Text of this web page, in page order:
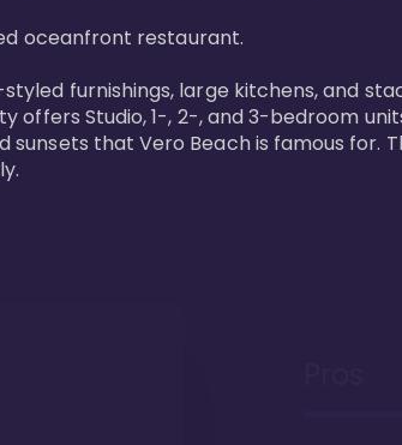
oceanfront restaurant.
furnishings, large kitchens, and
offers Studio, 1-, 2-, and 3-bedroom
that Vero Beach is famous for.